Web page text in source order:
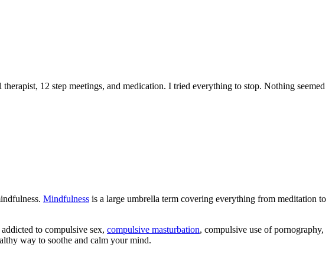
12 step meetings, and medication. I tried everything to stop. Nothing seemed
Mindfulness is a large umbrella term covering everything from meditation to
to compulsive sex, compulsive masturbation, compulsive use of pornography,
way to soothe and calm your mind.